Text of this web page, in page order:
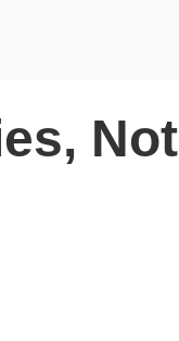
Not